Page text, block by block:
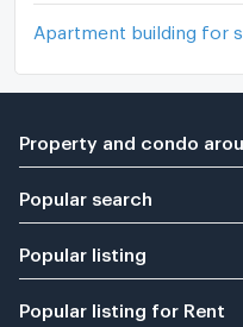
Apartment building for
Property and condo
Popular search
Popular listing
Popular listing for Rent